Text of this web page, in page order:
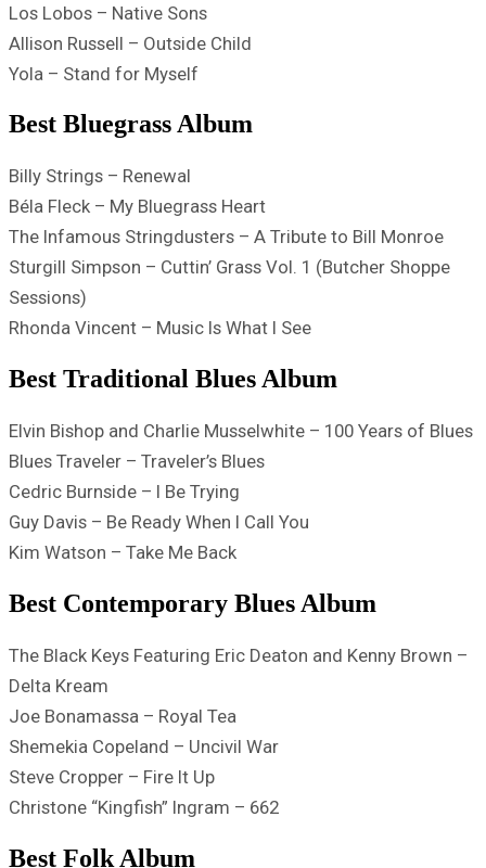
Los Lobos – Native Sons
Allison Russell – Outside Child
Yola – Stand for Myself
Best Bluegrass Album
Billy Strings – Renewal
Béla Fleck – My Bluegrass Heart
The Infamous Stringdusters – A Tribute to Bill Monroe
Sturgill Simpson – Cuttin’ Grass Vol. 1 (Butcher Shoppe
Sessions)
Rhonda Vincent – Music Is What I See
Best Traditional Blues Album
Elvin Bishop and Charlie Musselwhite – 100 Years of Blues
Blues Traveler – Traveler’s Blues
Cedric Burnside – I Be Trying
Guy Davis – Be Ready When I Call You
Kim Watson – Take Me Back
Best Contemporary Blues Album
The Black Keys Featuring Eric Deaton and Kenny Brown –
Delta Kream
Joe Bonamassa – Royal Tea
Shemekia Copeland – Uncivil War
Steve Cropper – Fire It Up
Christone “Kingfish” Ingram – 662
Best Folk Album